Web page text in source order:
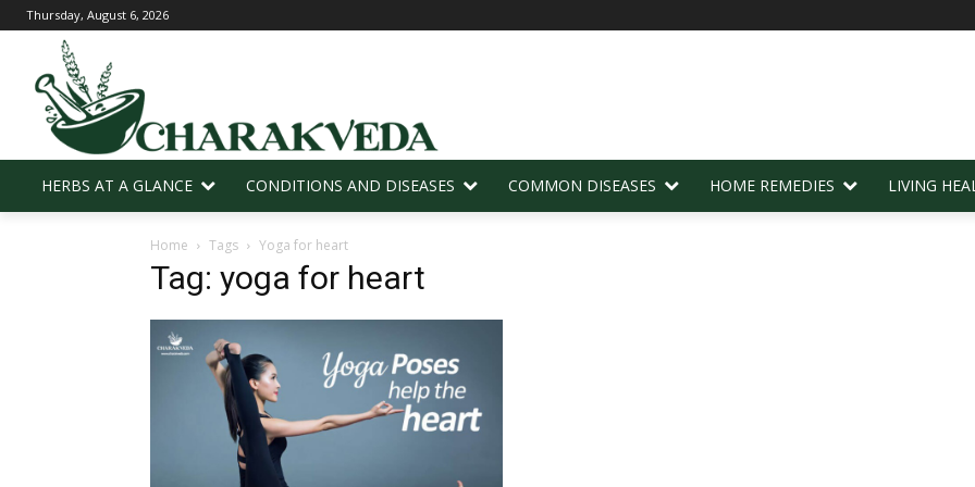
Thursday, August 6, 2026
HERBS AT A GLANCE CONDITIONS AND DISEASES COMMON DISEASES HOME REMEDIES LIVING
Home Tags Yoga for heart
Tag: yoga for heart